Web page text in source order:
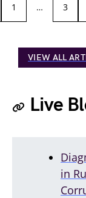
1 … 3
VIEW ALL
Live
in